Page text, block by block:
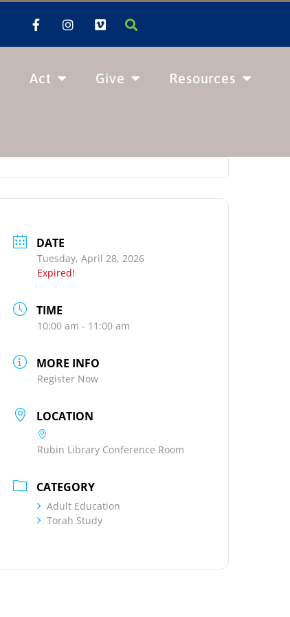
Act Give Resources
DATE
Tuesday, April 28, 2026
Expired!
TIME
10:00 am - 11:00 am
MORE INFO
Register Now
LOCATION
Rubin Library Conference Room
CATEGORY
Adult Education
Torah Study